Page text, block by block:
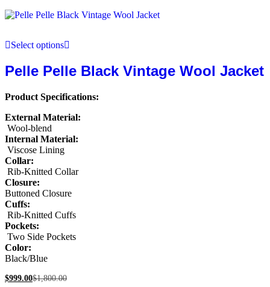
Select options
Pelle Pelle Black Vintage Wool Jacket
Product Specifications:
External Material:
Wool-blend
Internal Material:
Viscose Lining
Collar:
Rib-Knitted Collar
Closure:
Buttoned Closure
Cuffs:
Rib-Knitted Cuffs
Pockets:
Two Side Pockets
Color:
Black/Blue
$999.00$1,800.00